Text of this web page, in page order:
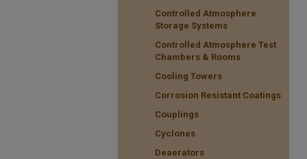
Controlled Atmosphere
Storage Systems
Controlled Atmosphere Test
Chambers & Rooms
Cooling Towers
Corrosion Resistant Coatings
Couplings
Cyclones
Deaerators